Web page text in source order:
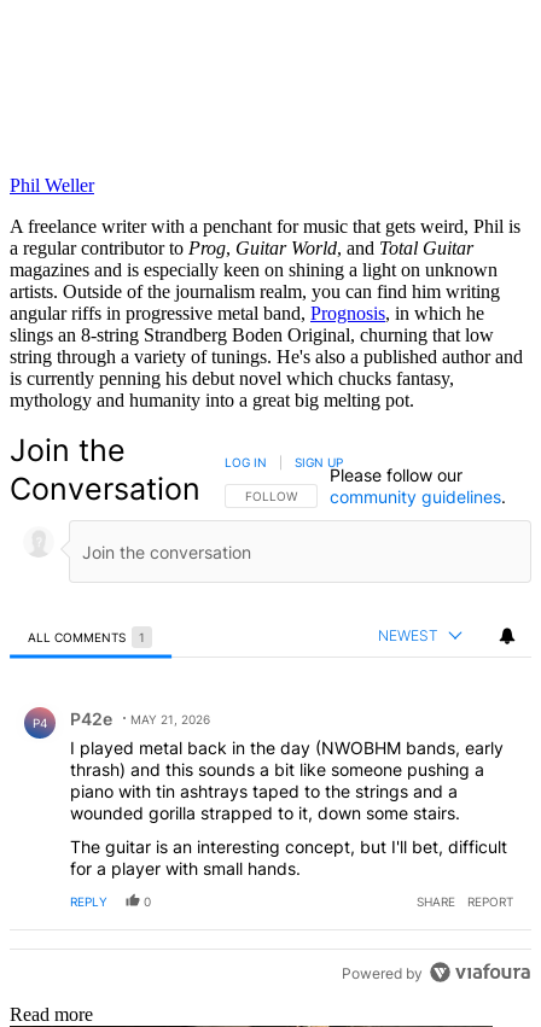
Phil Weller
A freelance writer with a penchant for music that gets weird, Phil is
a regular contributor to Prog, Guitar World, and Total Guitar
magazines and is especially keen on shining a light on unknown
artists. Outside of the journalism realm, you can find him writing
angular riffs in progressive metal band, Prognosis, in which he
slings an 8-string Strandberg Boden Original, churning that low
string through a variety of tunings. He's also a published author and
is currently penning his debut novel which chucks fantasy,
mythology and humanity into a great big melting pot.
Join the
Conversation
FOLLOW THIS CONVERSATION TO BE NOTIFIED
FOLLOW
LOG IN SIGN UP
Please follow our
community guidelines.
ALL COMMENTS 1 NEWEST
P4 P42e MAY 21, 2026
I played metal back in the day (NWOBHM bands, early
thrash) and this sounds a bit like someone pushing a
piano with tin ashtrays taped to the strings and a
wounded gorilla strapped to it, down some stairs.
The guitar is an interesting concept, but I'll bet, difficult
for a player with small hands.
REPLY 0 SHARE REPORT
Powered by
Read more